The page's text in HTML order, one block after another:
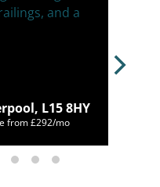
L15 8HY
from £292/mo